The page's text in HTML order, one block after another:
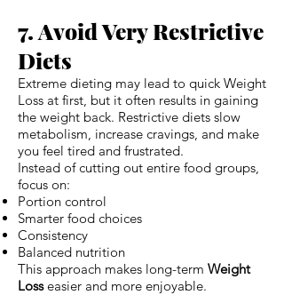
7. Avoid Very Restrictive
Diets
Extreme dieting may lead to quick Weight
Loss at first, but it often results in gaining
the weight back. Restrictive diets slow
metabolism, increase cravings, and make
you feel tired and frustrated.
Instead of cutting out entire food groups,
focus on:
Portion control
Smarter food choices
Consistency
Balanced nutrition
This approach makes long-term Weight
Losseasier and more enjoyable.